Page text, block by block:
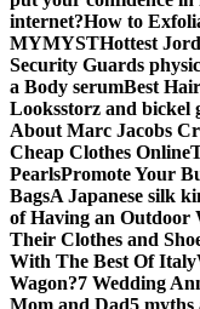
internet?How to
MYMYSTHottest
Security Guards
a Body serumBest
Looksstorz and bickel
About Marc Jacobs
Cheap Clothes Online
PearlsPromote Your
BagsA Japanese silk
of Having an Outdoor
Their Clothes and
With The Best Of Italy
Wagon?7 Wedding
Mom and Dad5